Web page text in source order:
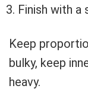
Finish with
Keep
bulky, keep
heavy.